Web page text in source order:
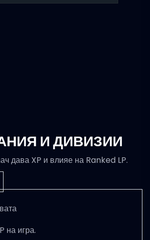
И ДИВИЗИИ
дава XP и влияе на Ranked LP.
на игра.